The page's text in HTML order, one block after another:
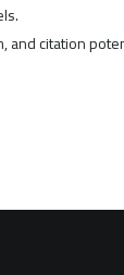
and citation